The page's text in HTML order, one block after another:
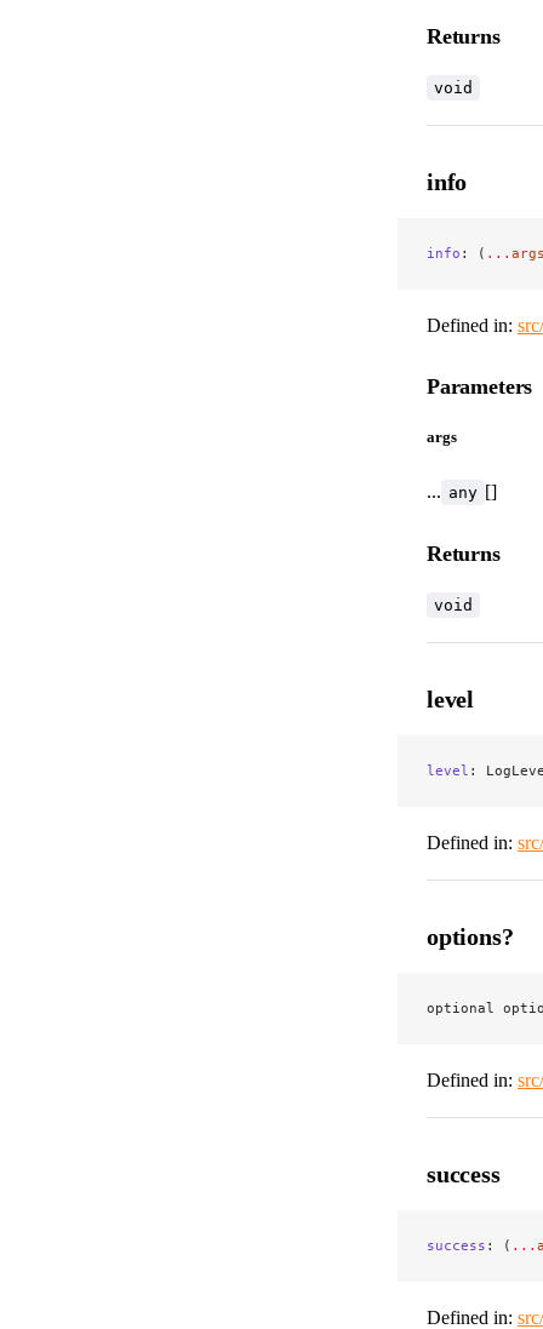
Returns
void
info
info : ( ... args
Defined in:
Parameters
args
... any []
Returns
void
level
level :
Defined in:
options?
optional
Defined in:
success
success : ( ...
Defined in: